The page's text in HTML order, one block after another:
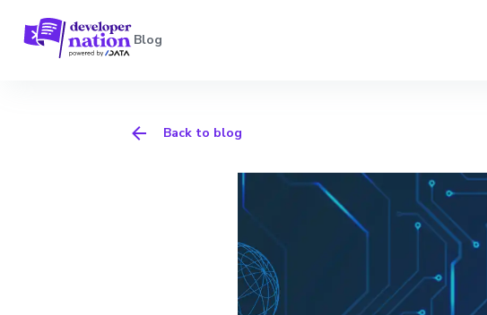
Blog
Back to blog